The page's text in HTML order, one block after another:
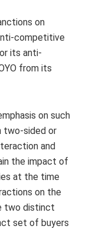
on
competitive
its anti-
from its
on such
two-sided or
and
the impact of
at the time
on the
two distinct
set of buyers